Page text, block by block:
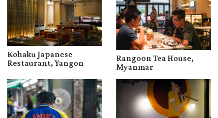
Kohaku Japanese
Restaurant, Yangon
Rangoon Tea House,
Myanmar